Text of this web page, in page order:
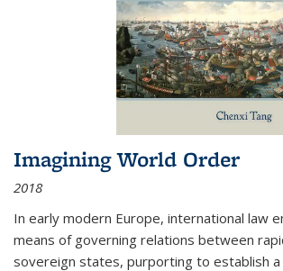
Imagining World Order
2018
In early modern Europe, international law
means of governing relations between
sovereign states, purporting to establish